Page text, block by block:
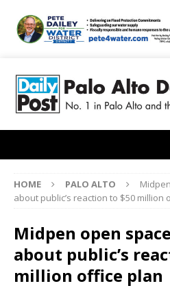
HOME PALO ALTO
about public’s reaction to $50 million
Midpen open
about public’s
million office plan